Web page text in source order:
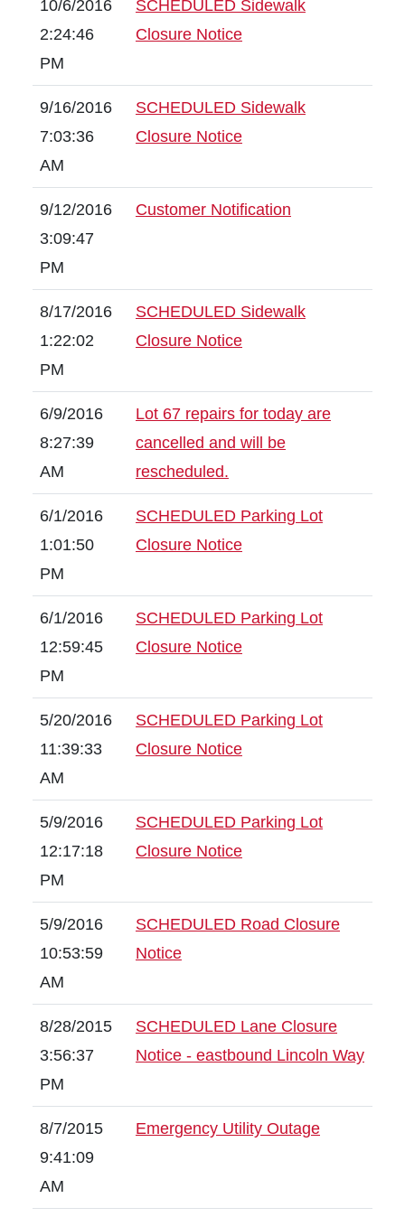
10/6/2016
2:24:46
PM
SCHEDULED Sidewalk
Closure Notice
9/16/2016
7:03:36
AM
SCHEDULED Sidewalk
Closure Notice
9/12/2016
3:09:47
PM
Customer Notification
8/17/2016
1:22:02
PM
SCHEDULED Sidewalk
Closure Notice
6/9/2016
8:27:39
AM
Lot 67 repairs for today are
cancelled and will be
rescheduled.
6/1/2016
1:01:50
PM
SCHEDULED Parking Lot
Closure Notice
6/1/2016
12:59:45
PM
SCHEDULED Parking Lot
Closure Notice
5/20/2016
11:39:33
AM
SCHEDULED Parking Lot
Closure Notice
5/9/2016
12:17:18
PM
SCHEDULED Parking Lot
Closure Notice
5/9/2016
10:53:59
AM
SCHEDULED Road Closure
Notice
8/28/2015
3:56:37
PM
SCHEDULED Lane Closure
Notice - eastbound Lincoln Way
8/7/2015
9:41:09
AM
Emergency Utility Outage